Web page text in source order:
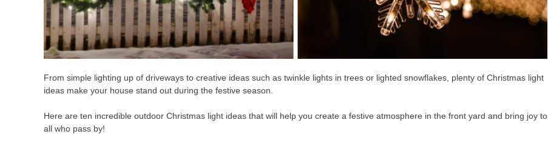
From simple lighting up of driveways to creative ideas such as twinkle lights in trees or lighted snowflakes, plenty of Christmas light
ideas make your house stand out during the festive season.
Here are ten incredible outdoor Christmas light ideas that will help you create a festive atmosphere in the front yard and bring joy to
all who pass by!